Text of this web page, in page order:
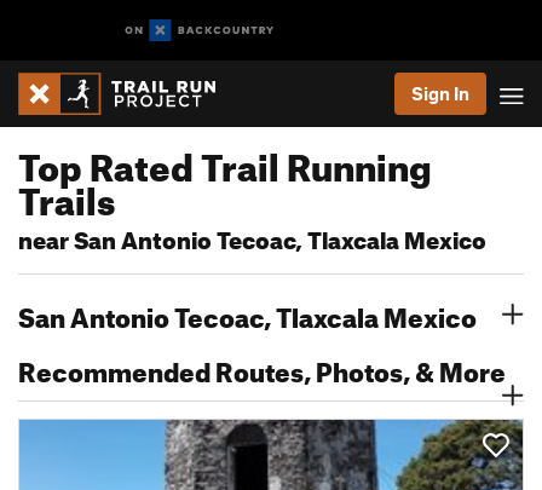
Sign In
Top Rated Trail Running
Trails
near San Antonio Tecoac, Tlaxcala Mexico
San Antonio Tecoac, Tlaxcala Mexico
Recommended Routes, Photos, & More